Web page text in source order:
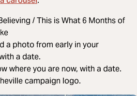
/ This is What 6 Months of
a photo from early in your
a date.
where you are now, with a date.
campaign logo.